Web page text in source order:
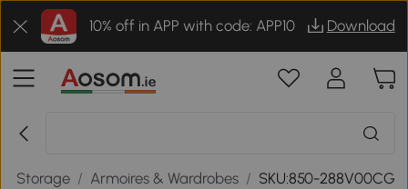
10% off in APP with code: APP10 Download
Storage / Armoires & Wardrobes / SKU:850-288V00CG